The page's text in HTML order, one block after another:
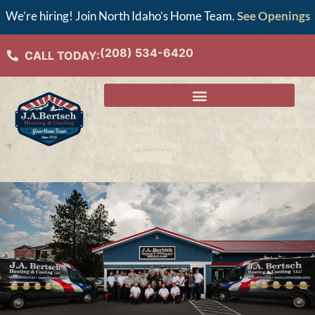
We’re hiring! Join North Idaho’s Home Team.See Openings
CALL TODAY:(208) 534-6420